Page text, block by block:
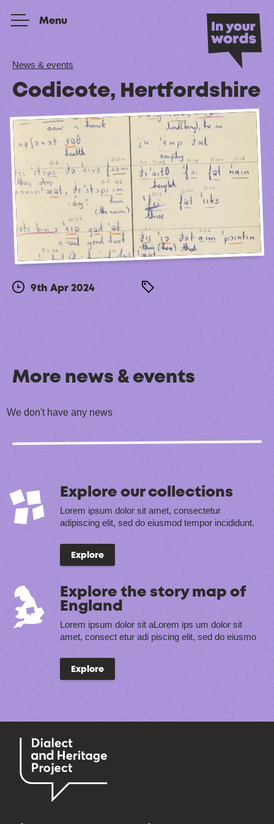
Menu
News & events
Codicote, Hertfordshire
9th Apr 2024
More news & events
We don't have any news
Explore our collections
Lorem ipsum dolor sit amet, consectetur
adipiscing elit, sed do eiusmod tempor incididunt.
Explore
Explore the story map of
England
Lorem ipsum dolor sit aLorem ips um dolor sit
amet, consect etur adi piscing elit, sed do eiusmo
Explore